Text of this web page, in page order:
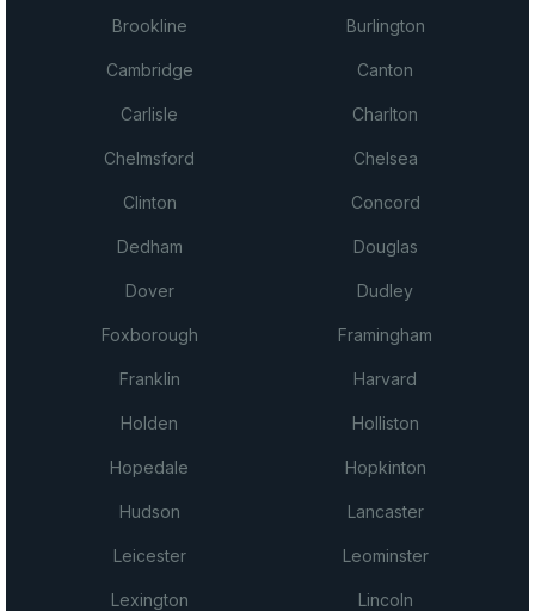
Brookline Burlington
Cambridge Canton
Carlisle Charlton
Chelmsford Chelsea
Clinton Concord
Dedham Douglas
Dover Dudley
Foxborough Framingham
Franklin Harvard
Holden Holliston
Hopedale Hopkinton
Hudson Lancaster
Leicester Leominster
Lexington Lincoln